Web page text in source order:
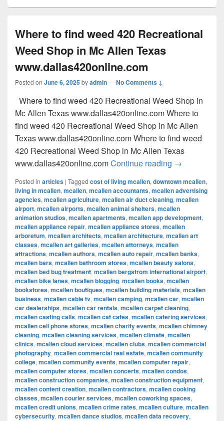
Where to find weed 420 Recreational
Weed Shop in Mc Allen Texas
www.dallas420online.com
Posted on June 6, 2025byadmin—No Comments ↓
Where to find weed 420 Recreational Weed Shop in
Mc Allen Texas www.dallas420online.com Where to
find weed 420 Recreational Weed Shop in Mc Allen
Texas www.dallas420online.com Where to find weed
420 Recreational Weed Shop in Mc Allen Texas
www.dallas420online.comContinue reading Where to
→
Posted in articles | Tagged cost of living mcallen, downtown mcallen,
living in mcallen, mcallen, mcallen accountants, mcallen advertising
agencies, mcallen agriculture, mcallen air duct cleaning, mcallen
airport, mcallen airports, mcallen animal shelters, mcallen
animation studios, mcallen apartments, mcallen app development,
mcallen appliance repair, mcallen appliance stores, mcallen
arboretum, mcallen architects, mcallen architecture, mcallen art
classes, mcallen art galleries, mcallen attorneys, mcallen
attractions, mcallen authors, mcallen auto repair, mcallen banks,
mcallen bars, mcallen bathroom stores, mcallen beauty salons,
mcallen bed bug treatment, mcallen bergstrom international airport,
mcallen bike lanes, mcallen blogging, mcallen books, mcallen
bookstores, mcallen boutiques, mcallen building materials, mcallen
business, mcallen cable tv, mcallen camping, mcallen car, mcallen
car dealerships, mcallen car rentals, mcallen carpet cleaning,
mcallen casting calls, mcallen cat cafes, mcallen catering services,
mcallen cell phone stores, mcallen charity events, mcallen chimney
cleaning, mcallen cleaning services, mcallen climate, mcallen
clinics, mcallen cloud services, mcallen clubs, mcallen commercial
photography, mcallen commercial real estate, mcallen community
college, mcallen community events, mcallen computer repair,
mcallen computer stores, mcallen concerts, mcallen condos,
mcallen construction companies, mcallen construction equipment,
mcallen content creation, mcallen contractors, mcallen cooking
classes, mcallen courier services, mcallen coworking spaces,
mcallen credit unions, mcallen crime rates, mcallen culture, mcallen
cybersecurity, mcallen dance studios, mcallen data recovery,